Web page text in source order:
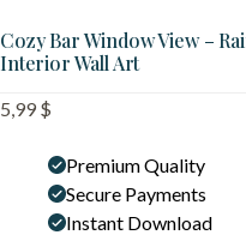
Cozy Bar Window View –
Interior Wall Art
5,99 $
Premium Quality
Secure Payments
Instant Download